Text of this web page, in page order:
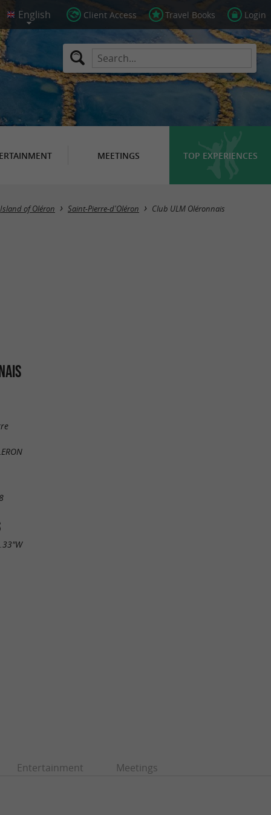
Client Access Travel Books Login
MEETINGS TOP EXPERIENCES
Island of Oléron Saint-Pierre-d'Oléron Club ULM Oléronnais
Entertainment Meetings